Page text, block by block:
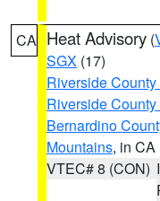
CA Heat Advisory (
SGX (17)
Riverside
Riverside
Bernardino
Mountains, in CA
VTEC# 8 (CON)